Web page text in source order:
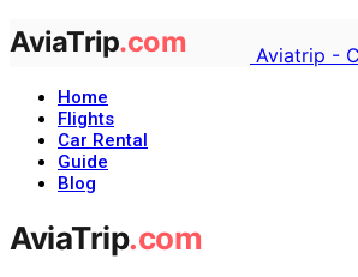
Aviatrip -
Home
Flights
Car Rental
Guide
Blog